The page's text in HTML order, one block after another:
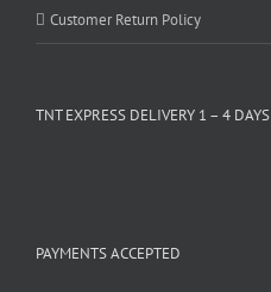
Customer Return Policy
TNT EXPRESS DELIVERY 1 – 4 DAYS
PAYMENTS ACCEPTED